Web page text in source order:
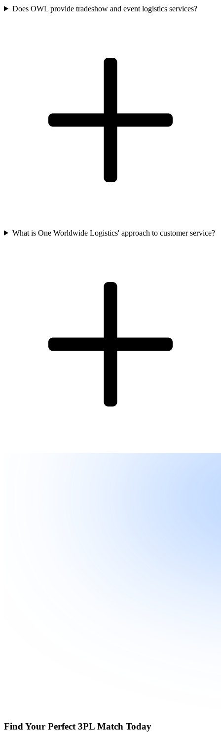
Does OWL provide tradeshow and event logistics services?
What is One Worldwide Logistics' approach to customer service?
Find Your Perfect 3PL Match Today